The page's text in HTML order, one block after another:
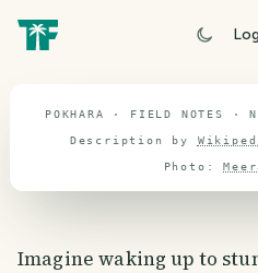
travel guide
POKHARA · FIELD NOTES ·
Description by
Photo:
Imagine waking up to